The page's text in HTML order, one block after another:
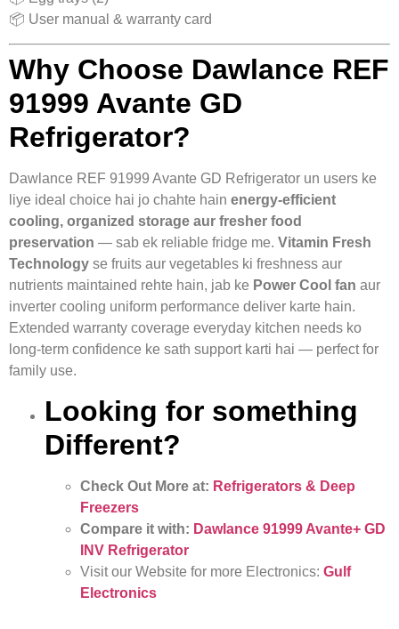
📦 User manual & warranty card
Why Choose Dawlance REF
91999 Avante GD
Refrigerator?
Dawlance REF 91999 Avante GD Refrigerator un users ke
liye ideal choice hai jo chahte hain energy‑efficient
cooling, organized storage aur fresher food
preservation — sab ek reliable fridge me. Vitamin Fresh
Technology se fruits aur vegetables ki freshness aur
nutrients maintained rehte hain, jab ke Power Cool fan aur
inverter cooling uniform performance deliver karte hain.
Extended warranty coverage everyday kitchen needs ko
long‑term confidence ke sath support karti hai — perfect for
family use.
Looking for something
Different?
Check Out More at: Refrigerators & Deep
Freezers
Compare it with: Dawlance 91999 Avante+ GD
INV Refrigerator
Visit our Website for more Electronics: Gulf
Electronics